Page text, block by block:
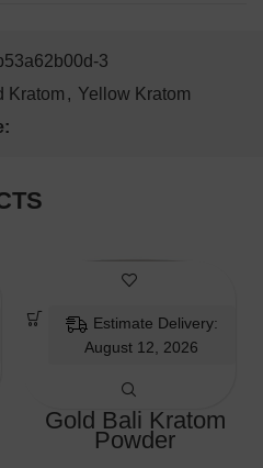
3
Kratom , Yellow Kratom
Gold Bali Kratom
Powder
Estimate Delivery:
August 12, 2026